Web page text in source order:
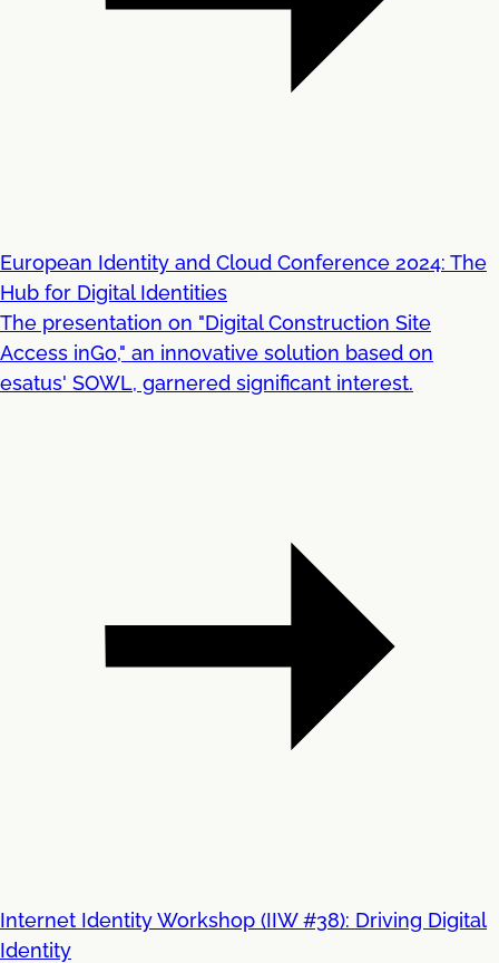
European Identity and Cloud Conference 2024: The
Hub for Digital Identities
The presentation on "Digital Construction Site
Access inGo," an innovative solution based on
esatus' SOWL, garnered significant interest.
Internet Identity Workshop (IIW #38): Driving Digital
Identity